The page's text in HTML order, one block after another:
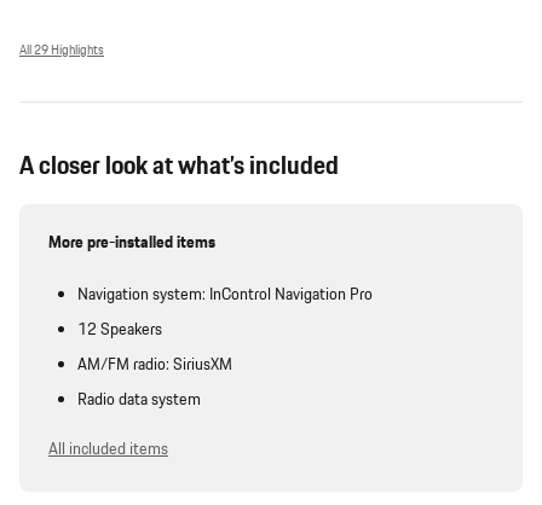
All 29 Highlights
A closer look at what’s included
More pre-installed items
Navigation system: InControl Navigation Pro
12 Speakers
AM/FM radio: SiriusXM
Radio data system
All included items